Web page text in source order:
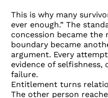
This is why many
ever enough.” The
concession became the
boundary became
argument. Every
evidence of
failure.
Entitlement turns
The other person